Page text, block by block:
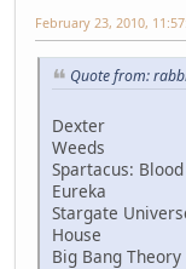
February 23, 2010,
Quote from:
Dexter
Weeds
Spartacus:
Eureka
Stargate
House
Big Bang Theory